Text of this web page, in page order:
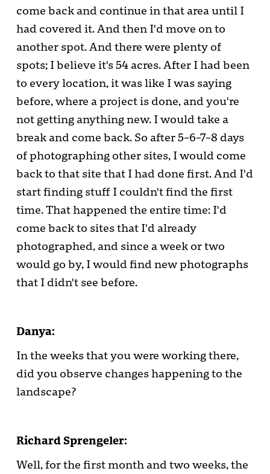
come back and continue in that area until I
had covered it. And then I'd move on to
another spot. And there were plenty of
spots; I believe it's 54 acres. After I had been
to every location, it was like I was saying
before, where a project is done, and you're
not getting anything new. I would take a
break and come back. So after 5–6–7–8 days
of photographing other sites, I would come
back to that site that I had done first. And I'd
start finding stuff I couldn't find the first
time. That happened the entire time: I'd
come back to sites that I'd already
photographed, and since a week or two
would go by, I would find new photographs
that I didn't see before.
Danya:
In the weeks that you were working there,
did you observe changes happening to the
landscape?
Richard Sprengeler:
Well, for the first month and two weeks, the